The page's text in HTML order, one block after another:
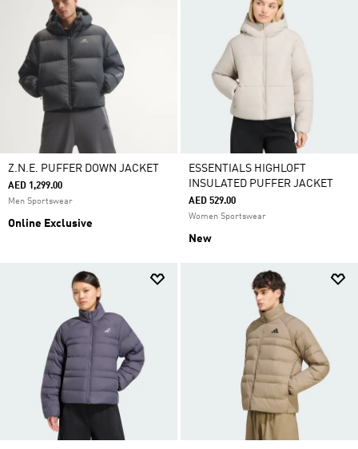
Z.N.E. PUFFER DOWN JACKET
AED 1,299.00
Men Sportswear
Online Exclusive
ESSENTIALS HIGHLOFT
INSULATED PUFFER JACKET
AED 529.00
Women Sportswear
New